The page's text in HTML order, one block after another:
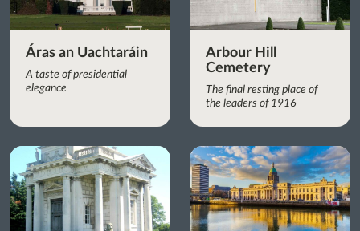
Áras an Uachtaráin
A taste of presidential
elegance
Arbour Hill
Cemetery
The final resting place of
the leaders of 1916